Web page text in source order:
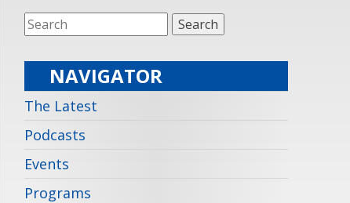
NAVIGATOR
The Latest
Podcasts
Events
Programs